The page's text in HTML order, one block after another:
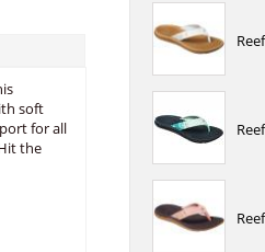
soft
for all
the